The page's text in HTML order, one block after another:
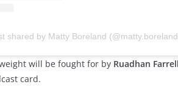
shared by Matty Boreland
will be fought for by Ruadhan Farrell
card.